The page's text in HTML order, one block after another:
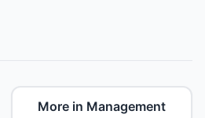
More in Management